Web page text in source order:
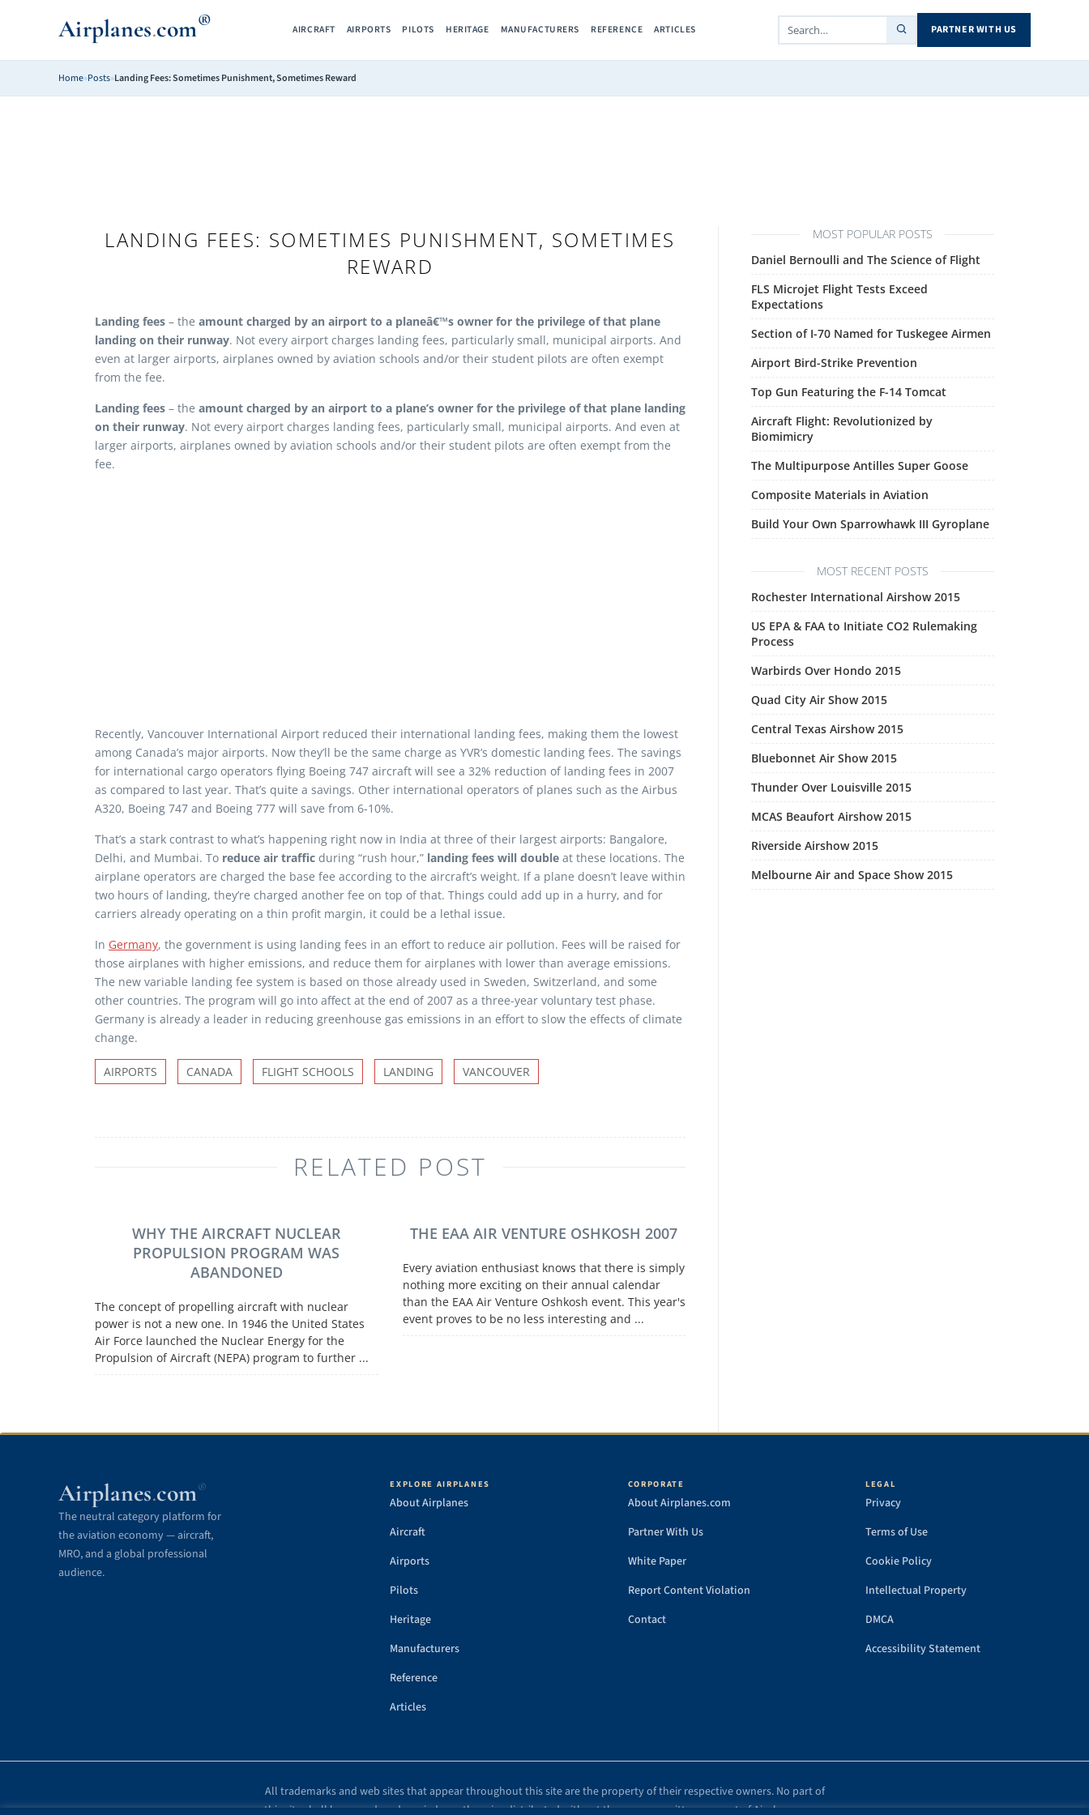
Airplanes.com® AIRCRAFT AIRPORTS PILOTS HERITAGE MANUFACTURERS REFERENCE ARTICLES PARTNER WITH US
Home»Posts»Landing Fees: Sometimes Punishment, Sometimes Reward
LANDING FEES: SOMETIMES PUNISHMENT, SOMETIMES
REWARD
Landing fees – the amount charged by an airport to a planeâ€™s owner for the privilege of that plane
landing on their runway. Not every airport charges landing fees, particularly small, municipal airports. And
even at larger airports, airplanes owned by aviation schools and/or their student pilots are often exempt
from the fee.
Landing fees – the amount charged by an airport to a plane’s owner for the privilege of that plane landing
on their runway. Not every airport charges landing fees, particularly small, municipal airports. And even at
larger airports, airplanes owned by aviation schools and/or their student pilots are often exempt from the
fee.
Recently, Vancouver International Airport reduced their international landing fees, making them the lowest
among Canada’s major airports. Now they’ll be the same charge as YVR’s domestic landing fees. The savings
for international cargo operators flying Boeing 747 aircraft will see a 32% reduction of landing fees in 2007
as compared to last year. That’s quite a savings. Other international operators of planes such as the Airbus
A320, Boeing 747 and Boeing 777 will save from 6-10%.
That’s a stark contrast to what’s happening right now in India at three of their largest airports: Bangalore,
Delhi, and Mumbai. To reduce air traffic during “rush hour,” landing fees will double at these locations. The
airplane operators are charged the base fee according to the aircraft’s weight. If a plane doesn’t leave within
two hours of landing, they’re charged another fee on top of that. Things could add up in a hurry, and for
carriers already operating on a thin profit margin, it could be a lethal issue.
In Germany, the government is using landing fees in an effort to reduce air pollution. Fees will be raised for
those airplanes with higher emissions, and reduce them for airplanes with lower than average emissions.
The new variable landing fee system is based on those already used in Sweden, Switzerland, and some
other countries. The program will go into affect at the end of 2007 as a three-year voluntary test phase.
Germany is already a leader in reducing greenhouse gas emissions in an effort to slow the effects of climate
change.
AIRPORTS CANADA FLIGHT SCHOOLS LANDING VANCOUVER
RELATED POST
WHY THE AIRCRAFT NUCLEAR
PROPULSION PROGRAM WAS
ABANDONED
The concept of propelling aircraft with nuclear
power is not a new one. In 1946 the United States
Air Force launched the Nuclear Energy for the
Propulsion of Aircraft (NEPA) program to further ...
THE EAA AIR VENTURE OSHKOSH 2007
Every aviation enthusiast knows that there is simply
nothing more exciting on their annual calendar
than the EAA Air Venture Oshkosh event. This year's
event proves to be no less interesting and ...
MOST POPULAR POSTS
Daniel Bernoulli and The Science of Flight
FLS Microjet Flight Tests Exceed
Expectations
Section of I-70 Named for Tuskegee Airmen
Airport Bird-Strike Prevention
Top Gun Featuring the F-14 Tomcat
Aircraft Flight: Revolutionized by
Biomimicry
The Multipurpose Antilles Super Goose
Composite Materials in Aviation
Build Your Own Sparrowhawk III Gyroplane
MOST RECENT POSTS
Rochester International Airshow 2015
US EPA & FAA to Initiate CO2 Rulemaking
Process
Warbirds Over Hondo 2015
Quad City Air Show 2015
Central Texas Airshow 2015
Bluebonnet Air Show 2015
Thunder Over Louisville 2015
MCAS Beaufort Airshow 2015
Riverside Airshow 2015
Melbourne Air and Space Show 2015
Airplanes.com®
The neutral category platform for
the aviation economy — aircraft,
MRO, and a global professional
audience.
EXPLORE AIRPLANES
About Airplanes
Aircraft
Airports
Pilots
Heritage
Manufacturers
Reference
Articles
CORPORATE
About Airplanes.com
Partner With Us
White Paper
Report Content Violation
Contact
LEGAL
Privacy
Terms of Use
Cookie Policy
Intellectual Property
DMCA
Accessibility Statement
All trademarks and web sites that appear throughout this site are the property of their respective owners. No part of
this site shall be reproduced, copied, or otherwise distributed without the express, written consent of Airplanes.com.